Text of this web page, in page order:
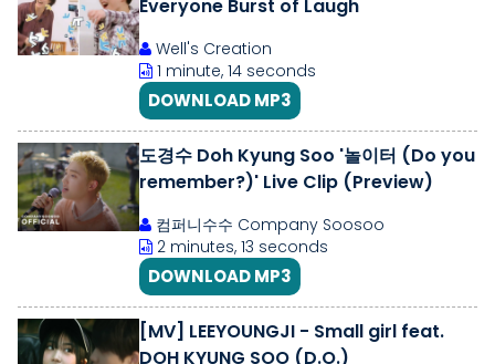
Everyone Burst of Laugh
Well's Creation
1 minute, 14 seconds
DOWNLOAD MP3
도경수 Doh Kyung Soo '놀이터 (Do you
remember?)' Live Clip (Preview)
컴퍼니수수 Company Soosoo
2 minutes, 13 seconds
DOWNLOAD MP3
[MV] LEEYOUNGJI - Small girl feat.
DOH KYUNG SOO (D.O.)